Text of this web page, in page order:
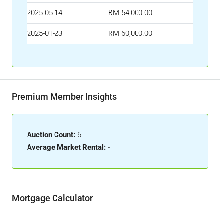
2025-05-14 RM 54,000.00
2025-01-23 RM 60,000.00
Premium Member Insights
Auction Count: 6
Average Market Rental: -
Mortgage Calculator